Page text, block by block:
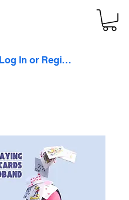
Log In or Register